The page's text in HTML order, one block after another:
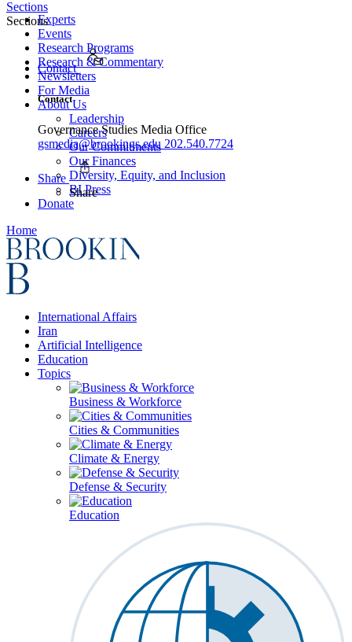
Experts
Events
Research Programs
Research & Commentary
Newsletters
For Media
About Us
Leadership
Careers
Our Commitments
Our Finances
Diversity, Equity, and Inclusion
BI Press
Donate
Home
International Affairs
Iran
Artificial Intelligence
Education
Topics
Business & Workforce
Cities & Communities
Climate & Energy
Defense & Security
Education
Sections
Sections
Contact
Contact
Governance Studies Media Office
gsmedia@brookings.edu 202.540.7724
Share
Share